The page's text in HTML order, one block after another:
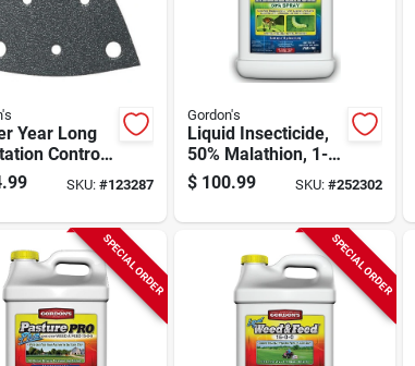
Year Long
Control,
SKU: #123287
Gordon's
Liquid Insecticide,
50% Malathion, 1-
gallon Concentrate
$ 100.99 SKU: #252302
SPECIAL ORDER SPECIAL ORDER